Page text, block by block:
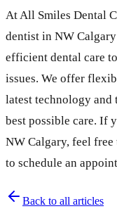
At All Smiles Dental
dentist in NW
efficient dental care
issues. We offer
latest technology
best possible care. If
NW Calgary, feel
to schedule an
Back to all articles